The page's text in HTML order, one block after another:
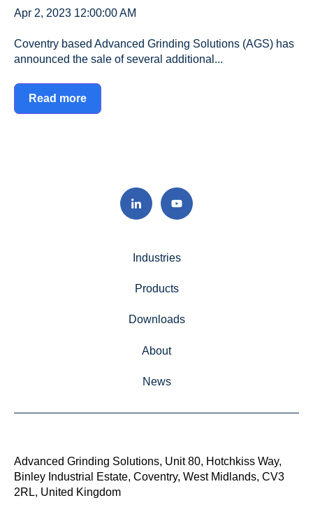
Apr 2, 2023 12:00:00 AM
Coventry based Advanced Grinding Solutions (AGS) has
announced the sale of several additional...
Read more
Industries
Products
Downloads
About
News
Advanced Grinding Solutions, Unit 80, Hotchkiss Way,
Binley Industrial Estate, Coventry, West Midlands, CV3
2RL, United Kingdom